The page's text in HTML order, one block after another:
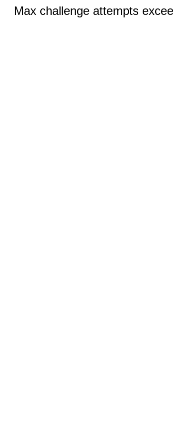
Max challenge attempts